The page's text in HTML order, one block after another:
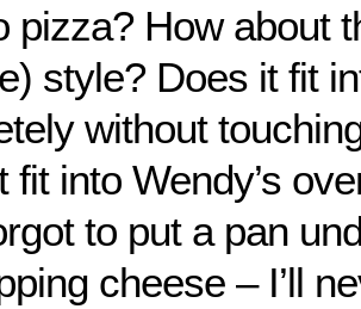
pizza? How about
style? Does it fit
without
fit into Wendy’s
to put a pan
cheese – I’ll